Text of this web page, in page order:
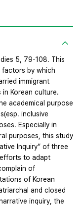
5, 79-108. This
factors by which
immigrant
Korean culture.
academical purpose
inclusive
Especially in
purposes, this study
Inquiry” of three
to adapt
of
of Korean
and closed
inquiry, the